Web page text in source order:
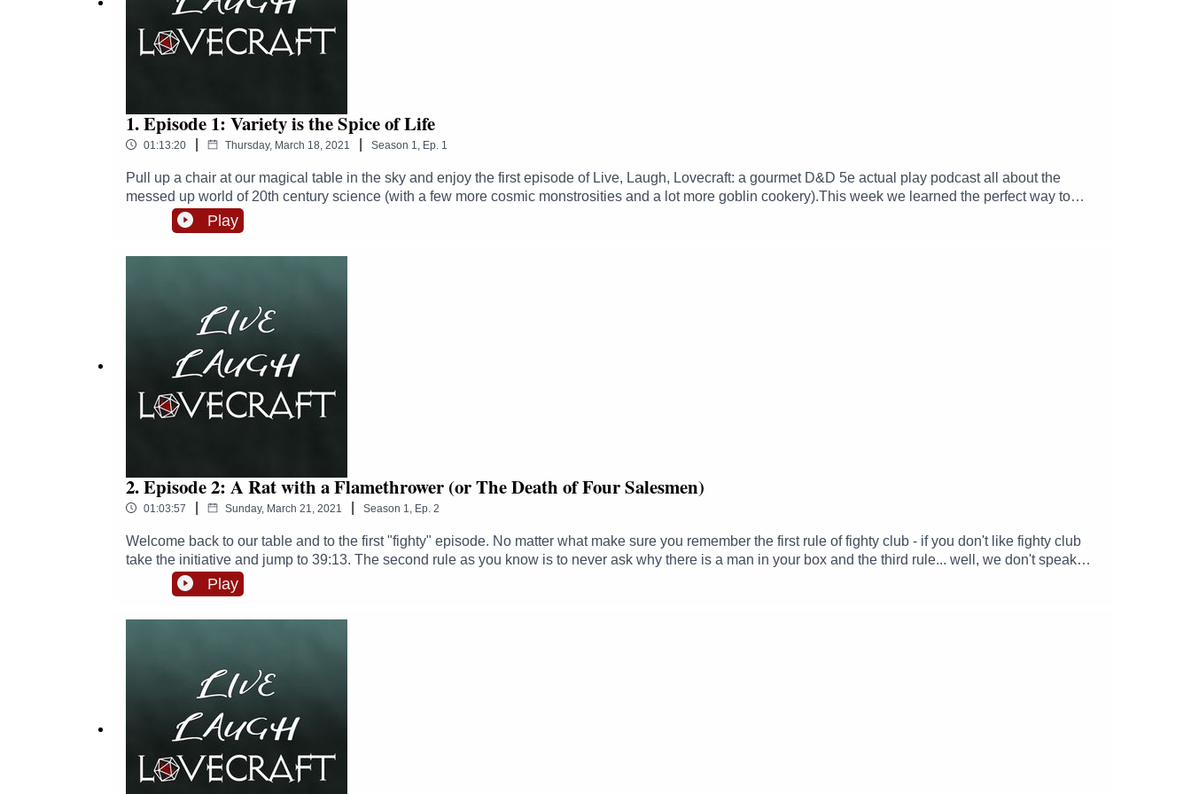
Follow Zoë - https://twitter.com/thezhm
1. Episode 1: Variety is the Spice of Life
01:13:20 Thursday, March 18, 2021 Season 1 Ep. 1
Pull up a chair at our magical table in the sky and enjoy the first episode of Live, Laugh, Lovecraft: a gourmet D&D 5e actual play podcast all about the
messed up world of 20th century science (with a few more cosmic monstrosities and a lot more goblin cookery).This week we learned the perfect way to
cook roast beef, how to avoid being "judged" in public and why variety is the spice of life (so we started our adventure in a tavern).We hope you enjoy your
time here!Links:Follow us on Twitter - https://twitter.com/LovecraftDnDFollow Steve - https://twitter.com/steve_xFollow Lucy -
Play
2. Episode 2: A Rat with a Flamethrower (or The Death of Four Salesmen)
01:03:57 Sunday, March 21, 2021 Season 1 Ep. 2
Welcome back to our table and to the first "fighty" episode. No matter what make sure you remember the first rule of fighty club - if you don't like fighty club
take the initiative and jump to 39:13. The second rule as you know is to never ask why there is a man in your box and the third rule... well, we don't speak
about the third rule.Join our party as they take on the forces of evil - four humble fruit merchants - and discover what they've been hiding in their
warehouse.Enjoy your time at our table and feel free to pull up a chair anytime on twitter @LovecraftDnD.Written and produced by: Sam McKayGoblin chef
him here: https://www.patreon.com/MichaelGhelfi
Play